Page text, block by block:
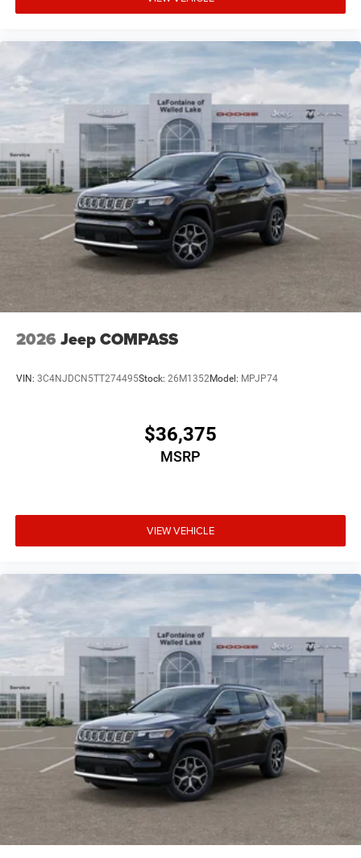
2026 Jeep COMPASS
VIN: 3C4NJDCN5TT274495Stock: 26M1352Model: MPJP74
$36,375
MSRP
VIEW VEHICLE